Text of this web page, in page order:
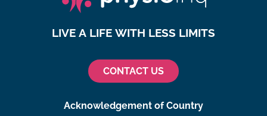
LIVE A LIFE WITH LESS LIMITS
CONTACT US
Acknowledgement of Country